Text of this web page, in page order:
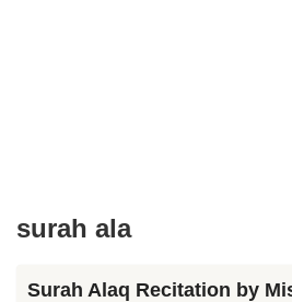
surah ala
Surah Alaq Recitation by